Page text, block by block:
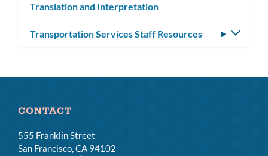
Translation and Interpretation
Transportation Services Staff Resources
CONTACT
555 Franklin Street
San Francisco, CA 94102